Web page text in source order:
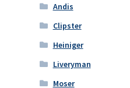
Andis
Clipster
Heiniger
Liveryman
Moser